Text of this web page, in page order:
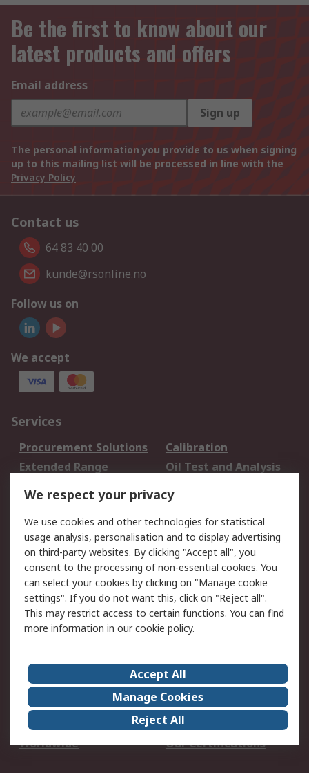
Be the first to know about our
latest products and offers
Email address
Sign up
The personal information you provide to us when signing
up to this mailing list will be processed in line with the
Privacy Policy
Contact us
64 83 40 00
kunde@rsonline.no
Follow us on
We accept
Services
Procurement Solutions
Calibration
Extended Range
Oil Test and Analysis
DesignSpark
Your Local Sales Team
Export Solutions
Support
Support
Return an item
Delivery
Track my order
Payment Options
Request an invoice
RS Account Benefits
Okdo
About Us
Terms and Conditions
Legal
Press center
Career
ESG
Worldwide
Our Certifications
We respect your privacy
We use cookies and other technologies for statistical
usage analysis, personalisation and to display advertising
on third-party websites. By clicking "Accept all", you
consent to the processing of non-essential cookies. You
can select your cookies by clicking on "Manage cookie
settings". If you do not want this, click on "Reject all".
This may restrict access to certain functions. You can find
more information in ourcookie policy.
Accept All
Manage Cookies
Reject All